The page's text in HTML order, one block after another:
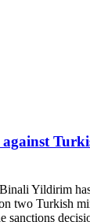
Yildirim
two Turkish
sanctions